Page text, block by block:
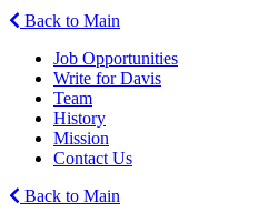
Back to Main
Job Opportunities
Write for Davis
Team
History
Mission
Contact Us
Back to Main